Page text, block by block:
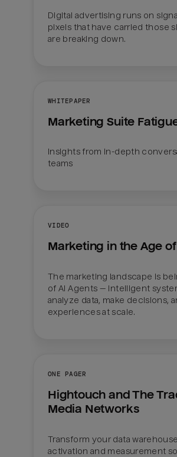
Digital advertising runs on
pixels that have carried those
are breaking down.
WHITEPAPER
Marketing Suite
Insights from in-depth
teams
VIDEO
Marketing in the Age
The marketing landscape is
of AI Agents — intelligent
analyze data, make decisions,
experiences at scale.
ONE PAGER
Hightouch and The
Media Networks
Transform your data
activation and measurement